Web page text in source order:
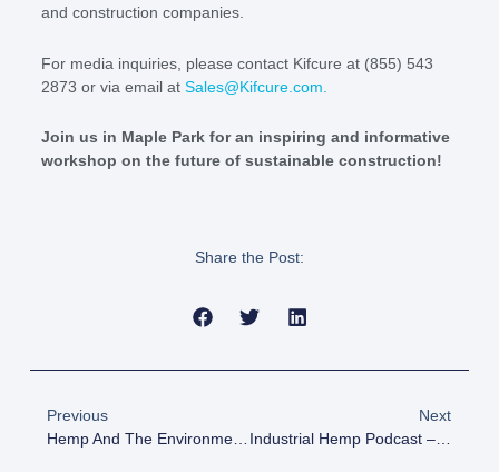
and construction companies.
For media inquiries, please contact Kifcure at (855) 543
2873 or via email at Sales@Kifcure.com
Join us in Maple Park for an inspiring and informative
workshop on the future of sustainable construction!
Share the Post:
Previous
Hemp And The Environment: How This Plant Can Help Combat Climate Change
Next
Industrial Hemp Podcast – Building A Hemp Hub In Northern Illinois